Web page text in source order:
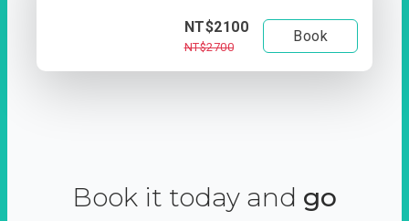
NT$2100
NT$2700
Book
Book it today and go